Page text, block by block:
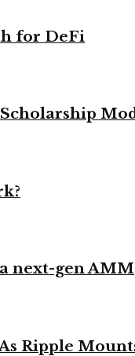
for DeFi
next-gen AMM
Ripple